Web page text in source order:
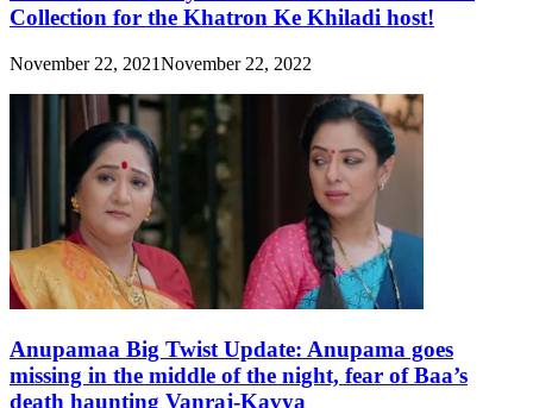
Collection for the Khatron Ke Khiladi host!
November 22, 2021November 22, 2022
Anupamaa Big Twist Update: Anupama goes
missing in the middle of the night, fear of Baa’s
death haunting Vanraj-Kavya